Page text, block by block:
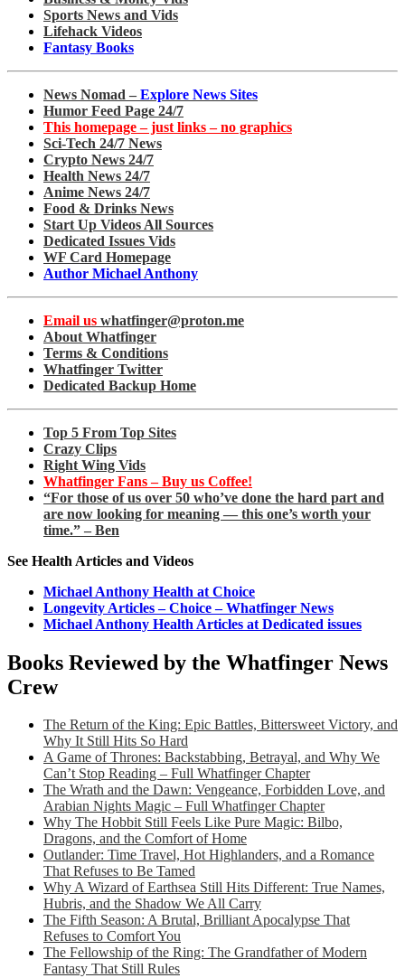
Sports News and Vids
Lifehack Videos
Fantasy Books
News Nomad – Explore News Sites
Humor Feed Page 24/7
This homepage – just links – no graphics
Sci-Tech 24/7 News
Crypto News 24/7
Health News 24/7
Anime News 24/7
Food & Drinks News
Start Up Videos All Sources
Dedicated Issues Vids
WF Card Homepage
Author Michael Anthony
Email us whatfinger@proton.me
About Whatfinger
Terms & Conditions
Whatfinger Twitter
Dedicated Backup Home
Top 5 From Top Sites
Crazy Clips
Right Wing Vids
Whatfinger Fans – Buy us Coffee!
“For those of us over 50 who’ve done the hard part and
are now looking for meaning — this one’s worth your
time.” – Ben
See Health Articles and Videos
Michael Anthony Health at Choice
Longevity Articles – Choice – Whatfinger News
Michael Anthony Health Articles at Dedicated issues
Books Reviewed by the Whatfinger News
Crew
The Return of the King: Epic Battles, Bittersweet Victory, and
Why It Still Hits So Hard
A Game of Thrones: Backstabbing, Betrayal, and Why We
Can’t Stop Reading – Full Whatfinger Chapter
The Wrath and the Dawn: Vengeance, Forbidden Love, and
Arabian Nights Magic – Full Whatfinger Chapter
Why The Hobbit Still Feels Like Pure Magic: Bilbo,
Dragons, and the Comfort of Home
Outlander: Time Travel, Hot Highlanders, and a Romance
That Refuses to Be Tamed
Why A Wizard of Earthsea Still Hits Different: True Names,
Hubris, and the Shadow We All Carry
The Fifth Season: A Brutal, Brilliant Apocalypse That
Refuses to Comfort You
The Fellowship of the Ring: The Grandfather of Modern
Fantasy That Still Rules